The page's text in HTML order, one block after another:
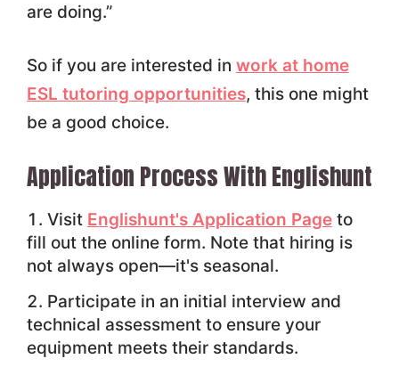
are doing.”
So if you are interested in work at home
ESL tutoring opportunities, this one might
be a good choice.
Application Process With Englishunt
Visit Englishunt's Application Pageto
fill out the online form. Note that hiring is
not always open—it's seasonal.
Participate in an initial interview and
technical assessment to ensure your
equipment meets their standards.